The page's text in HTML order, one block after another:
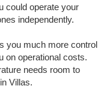
could operate your
independently.
you much more control
on operational costs.
needs room to
Villas.